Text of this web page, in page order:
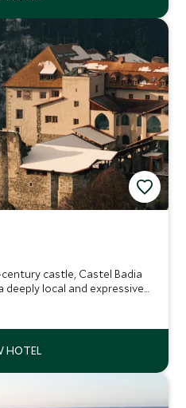
castle, Castel Badia
deeply local and expressive
Dolomite views—just